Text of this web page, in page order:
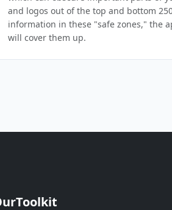
and logos out of the top and bottom
information in these "safe zones," the
will cover them up.